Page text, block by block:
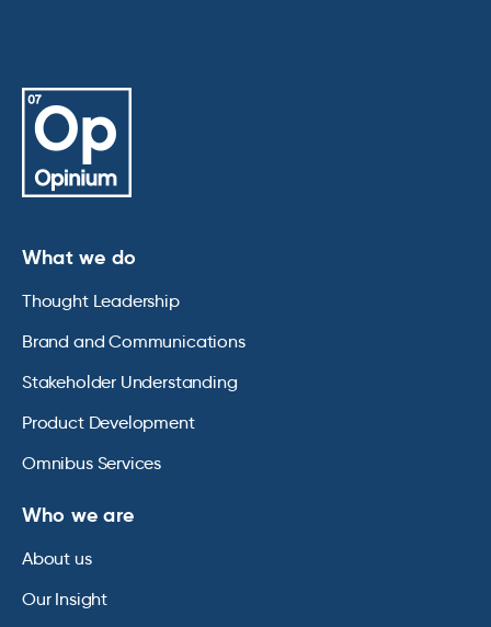
What we do
Thought Leadership
Brand and Communications
Stakeholder Understanding
Product Development
Omnibus Services
Who we are
About us
Our Insight